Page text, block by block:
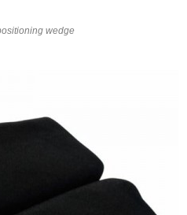
wedge